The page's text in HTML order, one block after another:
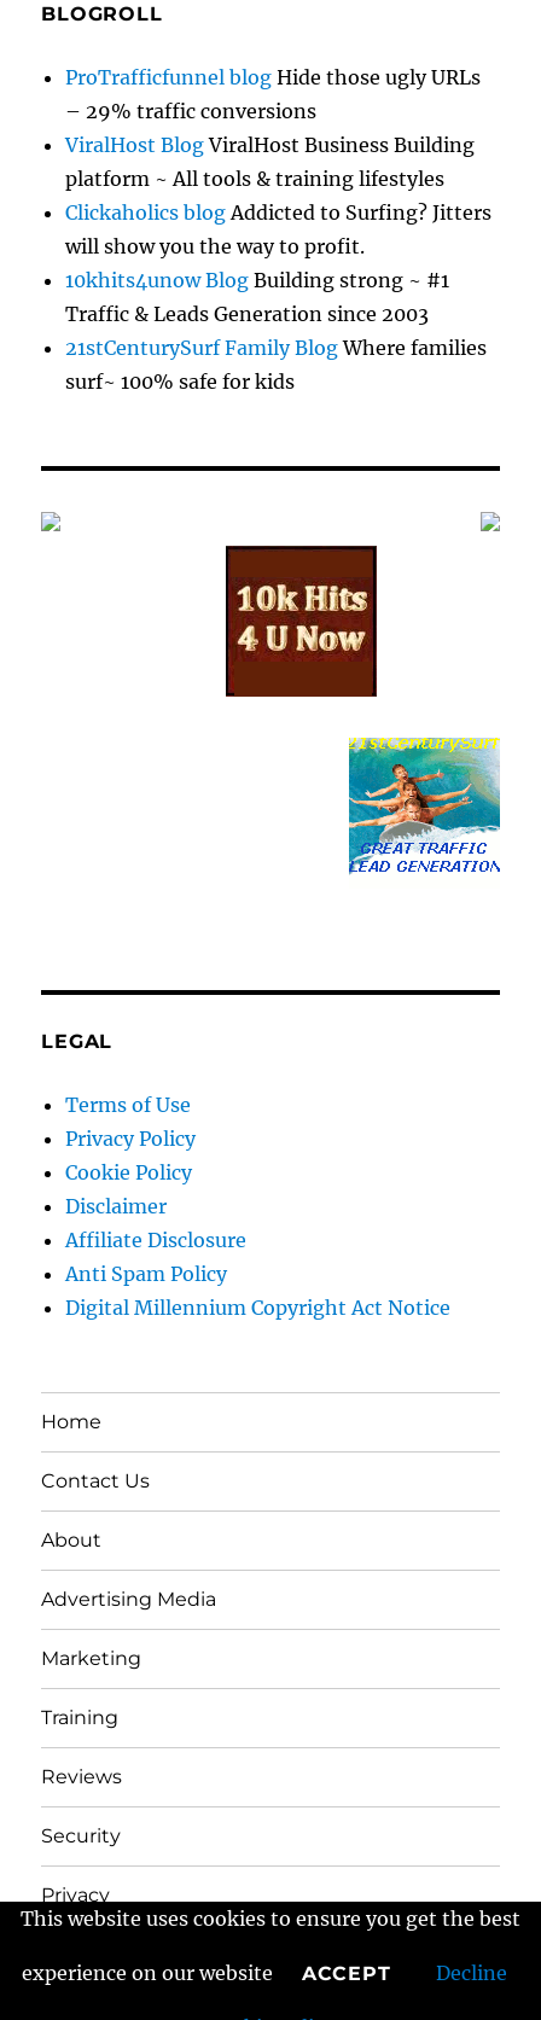
This website uses cookies to ensure you get the best
experience on our website ACCEPT Decline
BLOGROLL
ProTrafficfunnel blog Hide those ugly URLs
– 29% traffic conversions
ViralHost BlogViralHost Business Building
platform ~ All tools & training lifestyles
Clickaholics blog Addicted to Surfing? Jitters
will show you the way to profit.
10khits4unow Blog Building strong ~ #1
Traffic & Leads Generation since 2003
21stCenturySurf Family BlogWhere families
surf~ 100% safe for kids
LEGAL
Terms of Use
Privacy Policy
Cookie Policy
Disclaimer
Affiliate Disclosure
Anti Spam Policy
Digital Millennium Copyright Act Notice
Home
Contact Us
About
Advertising Media
Marketing
Training
Reviews
Security
Privacy
Frans Fractured Marketing
Proudly powered by